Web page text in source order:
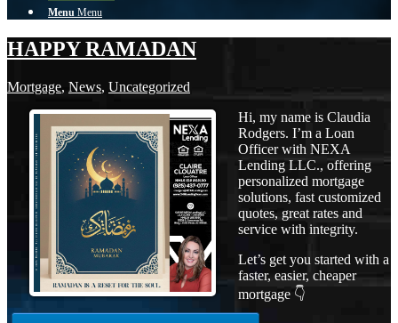
Menu Menu
HAPPY RAMADAN
Mortgage, News, Uncategorized
Hi, my name is Claudia
Rodgers. I’m a Loan
Officer with NEXA
Lending LLC., offering
personalized mortgage
solutions, fast customized
quotes, great rates and
service with integrity.
Let’s get you started with a
faster, easier, cheaper
mortgage 👇